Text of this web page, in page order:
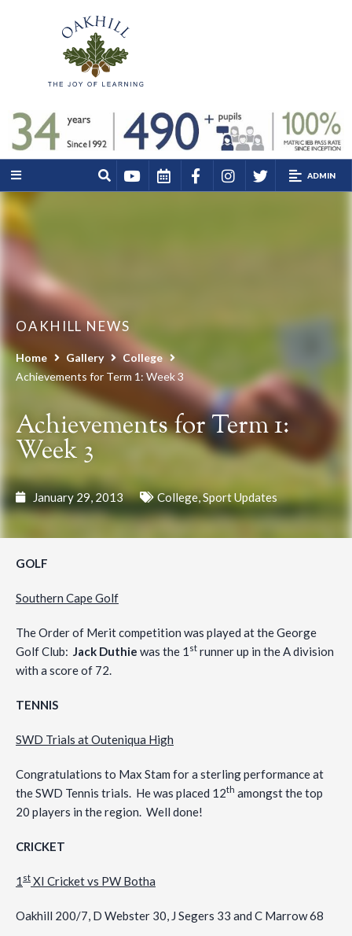
ADMIN
OAKHILL NEWS
Home Gallery
College
Achievements for Term 1: Week 3
Achievements for Term 1:
Week 3
January 29, 2013 College,Sport Updates
GOLF
Southern Cape Golf
The Order of Merit competition was played at the George
Golf Club: Jack Duthie was the 1 st runner up in the A division
with a score of 72.
TENNIS
SWD Trials at Outeniqua High
Congratulations to Max Stam for a sterling performance at
the SWD Tennis trials. He was placed 12th amongst the top
20 players in the region. Well done!
CRICKET
1 st XI Cricket vs PW Botha
Oakhill 200/7, D Webster 30, J Segers 33 and C Marrow 68